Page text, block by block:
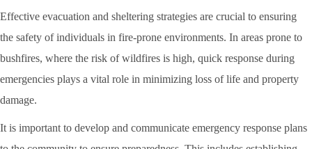
Effective evacuation and sheltering strategies are crucial to ensuring
the safety of individuals in fire-prone environments. In areas prone to
bushfires, where the risk of wildfires is high, quick response during
emergencies plays a vital role in minimizing loss of life and property
damage.
It is important to develop and communicate emergency response plans